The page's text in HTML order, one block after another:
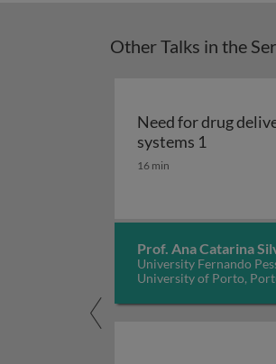
Other Talks in the
Need for drug
systems 1 Need
16 min
Prof. Ana Catarina
University Fernando
University of Porto,